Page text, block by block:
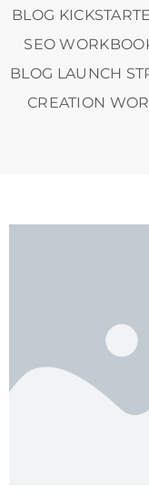
BLOG
SEO
BLOG LAUNCH
CREATION